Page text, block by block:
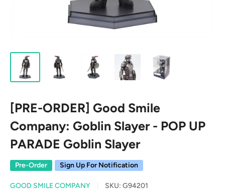
[PRE-ORDER] Good Smile
Company: Goblin Slayer - POP UP
PARADE Goblin Slayer
Pre-Order Sign Up For Notification
GOOD SMILE COMPANY SKU: G94201